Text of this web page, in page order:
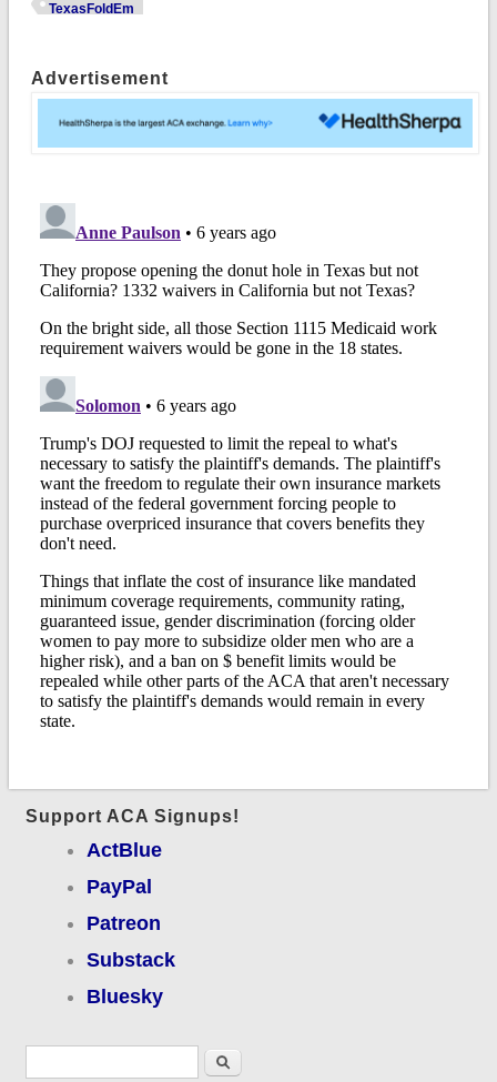
TexasFoldEm
Advertisement
Support ACA Signups!
ActBlue
PayPal
Patreon
Substack
Bluesky
Search